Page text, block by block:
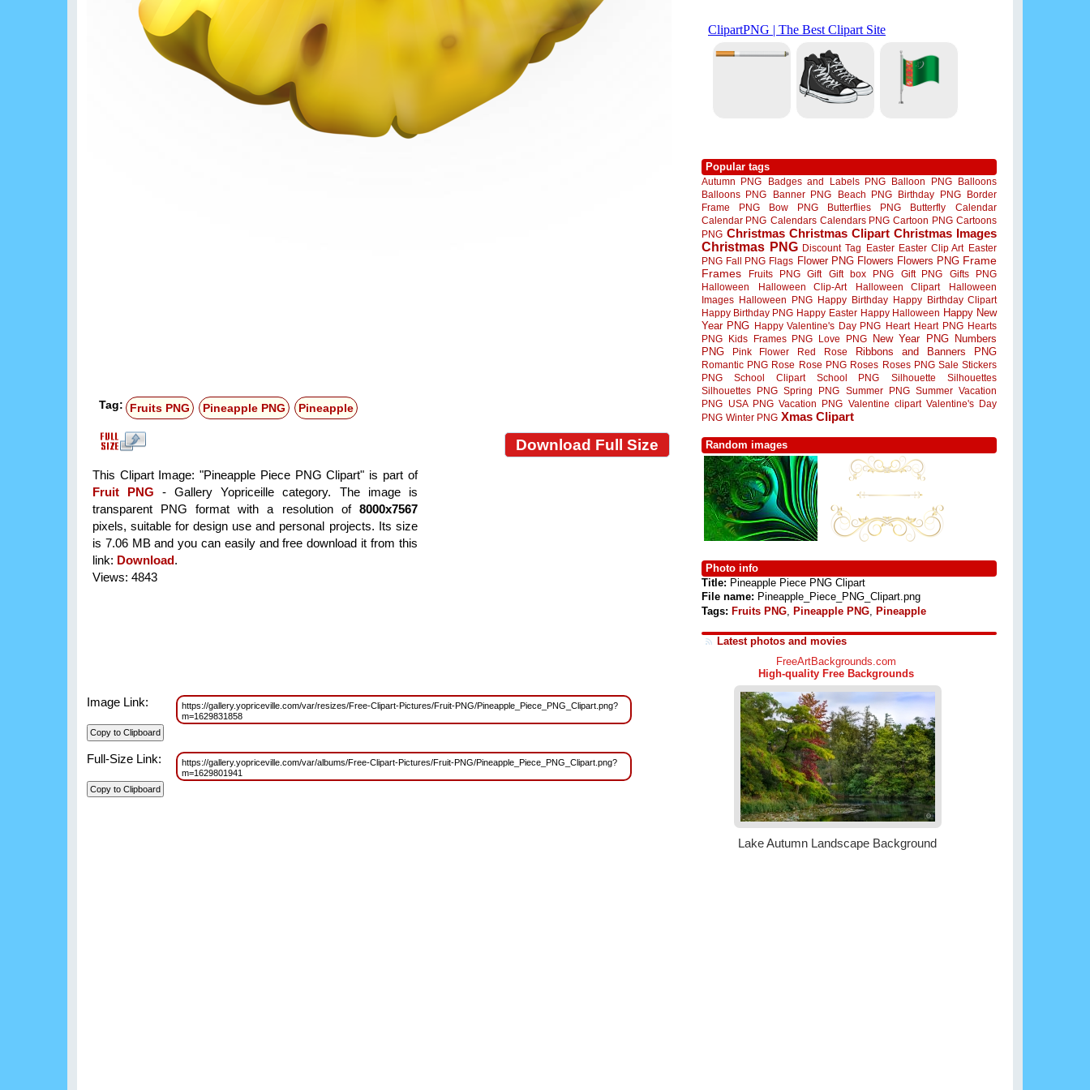
Tag: Fruits PNG Pineapple PNG Pineapple
Download Full Size
This Clipart Image: "Pineapple Piece PNG Clipart" is part of
Fruit PNG
- Gallery Yopriceille category. The image is
transparent PNG format with a resolution of 8000x7567
pixels, suitable for design use and personal projects. Its size
is 7.06 MB and you can easily and free download it from this
link: Download.
Views: 4843
Image Link:
https://gallery.yopriceville.com/var/resizes/Free-Clipart-Pictures/Fruit-PNG/Pineapple_Piece_PNG_Clipart.png?
m=1629831858
Full-Size Link:
https://gallery.yopriceville.com/var/albums/Free-Clipart-Pictures/Fruit-PNG/Pineapple_Piece_PNG_Clipart.png?
m=1629801941
Popular tags
Autumn PNG Badges and Labels PNG Balloon PNG
Balloons
Balloons PNG
Banner PNG Beach PNG Birthday PNG
Border
Frame PNG
Bow PNG Butterflies PNG Butterfly
Calendar
Calendar PNG Calendars Calendars PNG Cartoon PNG Cartoons
PNG Christmas Christmas Clipart Christmas Images
Christmas PNG Discount Tag Easter Easter Clip Art Easter
PNG Fall PNG Flags Flower PNG Flowers Flowers PNG Frame
Frames
Fruits PNG Gift Gift box PNG Gift PNG
Gifts PNG
Halloween
Halloween Clip-Art Halloween Clipart
Halloween
Images Halloween PNG Happy Birthday Happy Birthday Clipart
Happy Birthday PNG Happy Easter Happy Halloween Happy New
Year PNG Happy Valentine's Day PNG Heart Heart PNG Hearts
PNG
Kids Frames PNG Love PNG New Year PNG
Numbers
PNG
Pink Flower Red Rose Ribbons and Banners PNG
Romantic PNG Rose Rose PNG Roses Roses PNG Sale Stickers
PNG
School Clipart School PNG Silhouette
Silhouettes
Silhouettes PNG Spring PNG Summer PNG Summer Vacation
PNG
USA PNG Vacation PNG Valentine clipart Valentine's Day
PNG Winter PNG Xmas Clipart
Random images
Photo info
Title: Pineapple Piece PNG Clipart
File name: Pineapple_Piece_PNG_Clipart.png
Tags: Fruits PNG Pineapple PNG Pineapple
Latest photos and movies